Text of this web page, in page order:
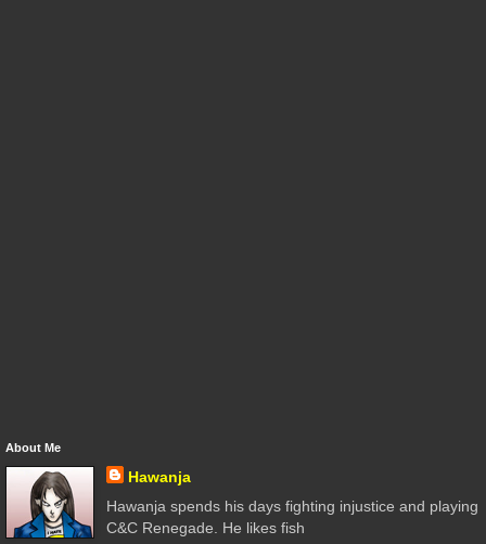
About Me
Hawanja
Hawanja spends his days fighting injustice and playing
C&C Renegade. He likes fish